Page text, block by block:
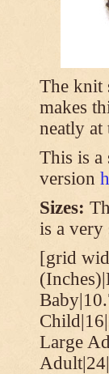
The knit
makes
neatly at
This is a
version
Sizes:
is a very
[grid
Large